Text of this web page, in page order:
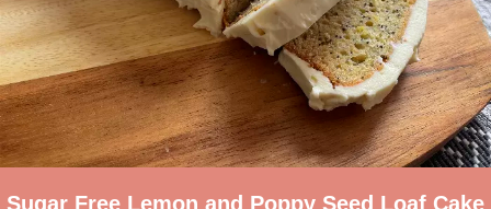
Sugar Free Lemon and Poppy Seed Loaf Cake